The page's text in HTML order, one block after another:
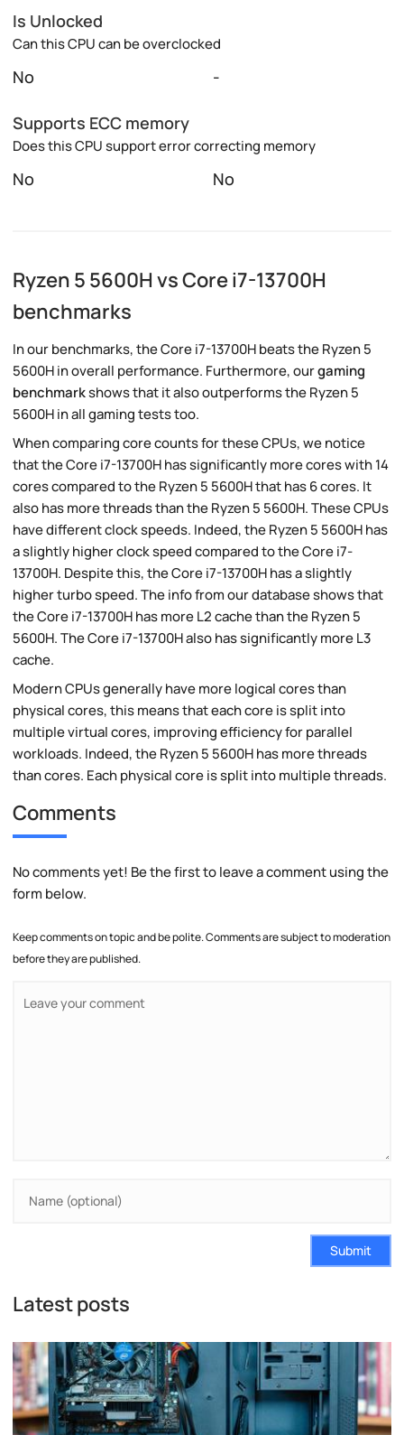
Is Unlocked
Can this CPU can be overclocked
No -
Supports ECC memory
Does this CPU support error correcting memory
No No
Ryzen 5 5600H vs Core i7-13700H
benchmarks
In our benchmarks, the Core i7-13700H beats the Ryzen 5
5600H in overall performance. Furthermore, ourgaming
benchmarkshows that it also outperforms the Ryzen 5
5600H in all gaming tests too.
When comparing core counts for these CPUs, we notice
that the Core i7-13700H has significantly more cores with 14
cores compared to the Ryzen 5 5600H that has 6 cores. It
also has more threads than the Ryzen 5 5600H. These CPUs
have different clock speeds. Indeed, the Ryzen 5 5600H has
a slightly higher clock speed compared to the Core i7-
13700H. Despite this, the Core i7-13700H has a slightly
higher turbo speed. The info from our database shows that
the Core i7-13700H has more L2 cache than the Ryzen 5
5600H. The Core i7-13700H also has significantly more L3
cache.
Modern CPUs generally have more logical cores than
physical cores, this means that each core is split into
multiple virtual cores, improving efficiency for parallel
workloads. Indeed, the Ryzen 5 5600H has more threads
than cores. Each physical core is split into multiple threads.
Comments
No comments yet! Be the first to leave a comment using the
form below.
Keep comments on topic and be polite. Comments are subject to moderation
before they are published.
Submit
Latest posts